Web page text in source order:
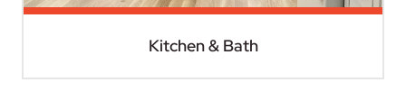
Kitchen & Bath